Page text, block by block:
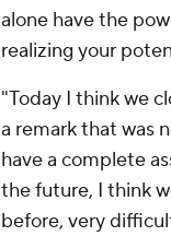
alone have the
realizing your
"Today I think we
a remark that was
have a complete
the future, I think
before, very